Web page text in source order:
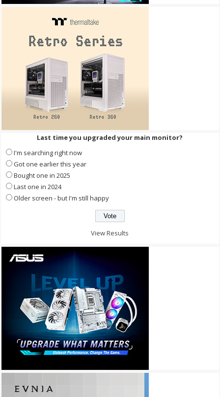
Last time you upgraded your main monitor?
I'm searching right now
Got one earlier this year
Bought one in 2025
Last one in 2024
Older screen - but I'm still happy
View Results